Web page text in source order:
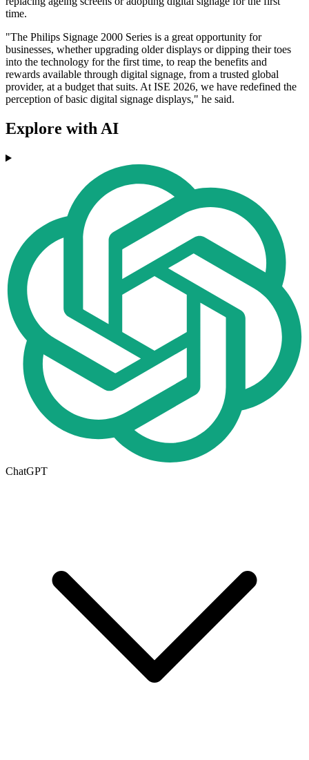
time.
"The Philips Signage 2000 Series is a great opportunity for
businesses, whether upgrading older displays or dipping their toes
into the technology for the first time, to reap the benefits and
rewards available through digital signage, from a trusted global
provider, at a budget that suits. At ISE 2026, we have redefined the
perception of basic digital signage displays," he said.
Explore with AI
ChatGPT